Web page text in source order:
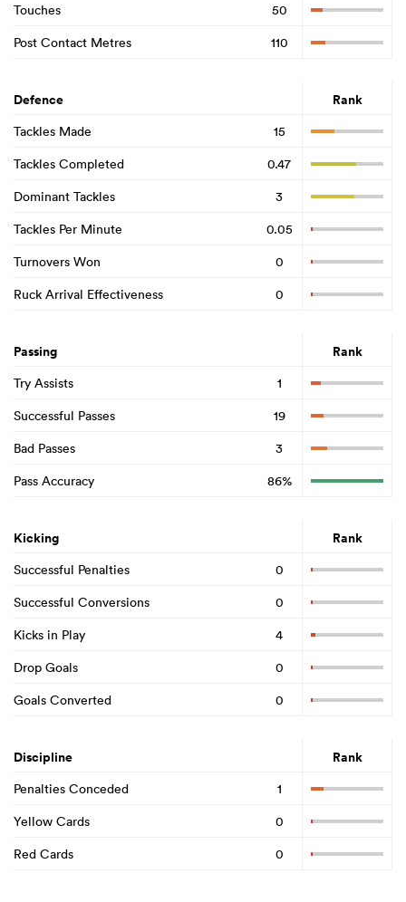
Touches
50
Post Contact Metres
110
Defence Rank
Tackles Made
15
Tackles Completed
0.47
Dominant Tackles
3
Tackles Per Minute
0.05
Turnovers Won
0
Ruck Arrival Effectiveness
0
Passing Rank
Try Assists
1
Successful Passes
19
Bad Passes
3
Pass Accuracy
86%
Kicking Rank
Successful Penalties
0
Successful Conversions
0
Kicks in Play
4
Drop Goals
0
Goals Converted
0
Discipline Rank
Penalties Conceded
1
Yellow Cards
0
Red Cards
0